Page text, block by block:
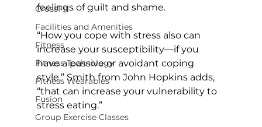
CrossFit
Facilities and Amenities
Fitness
Fitness Technology
Fitness Wearables
Fusion
Group Exercise Classes
feelings of guilt and shame.
“How you cope with stress also can
increase your susceptibility—if you
have a passive or avoidant coping
style,” Smith from John Hopkins adds,
“that can increase your vulnerability to
stress eating.”